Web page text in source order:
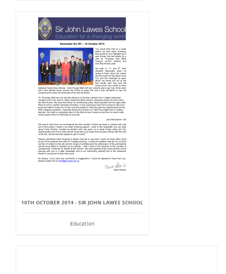
10TH OCTOBER 2014 - SIR JOHN LAWES SCHOOL
Education